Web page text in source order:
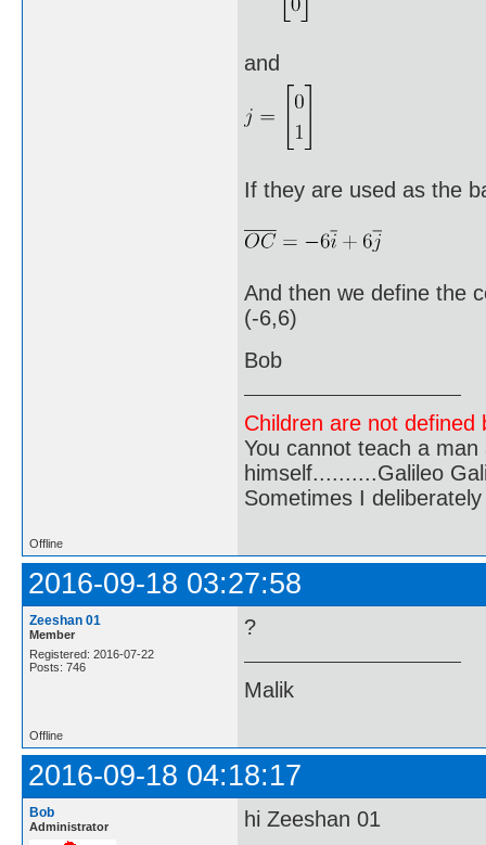
and
If they are used as the
And then we define the
(-6,6)
Bob
Children are not
You cannot teach a
himself..........Galileo
Sometimes I
Offline
2016-09-18 03:27:58
Zeeshan 01
Member
Registered: 2016-07-22
Posts: 746
?
Malik
Offline
2016-09-18 04:18:17
Bob
Administrator
hi Zeeshan 01